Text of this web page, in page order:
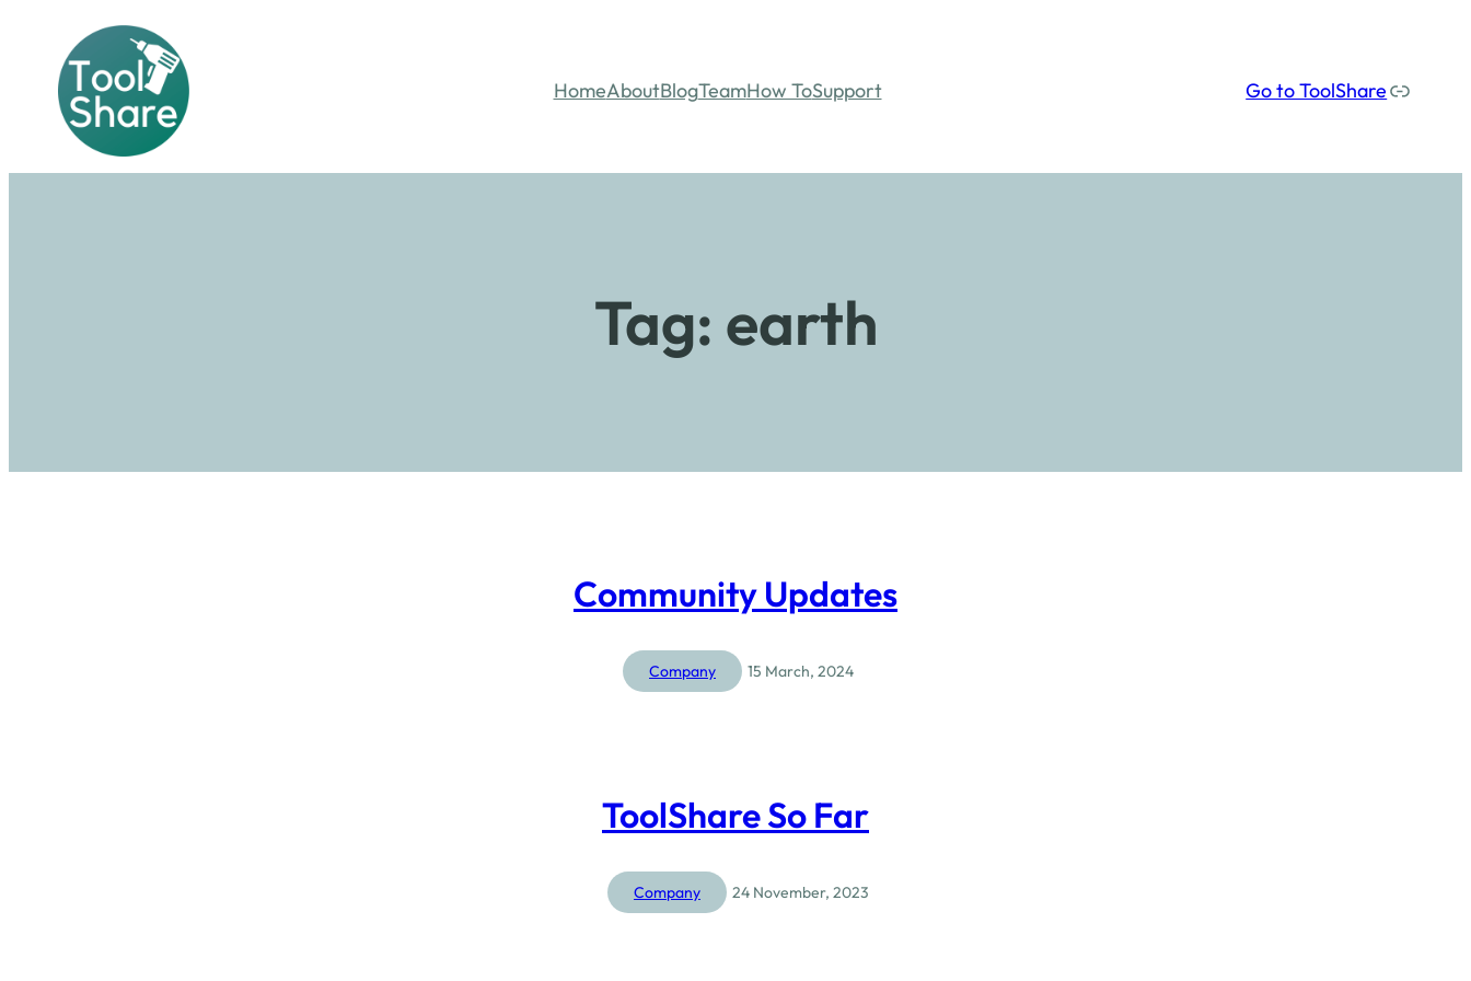
HomeAboutBlogTeamHow ToSupport Go to ToolShareOur social media links
Tag: earth
Community Updates
Company 15 March, 2024
ToolShare So Far
Company 24 November, 2023